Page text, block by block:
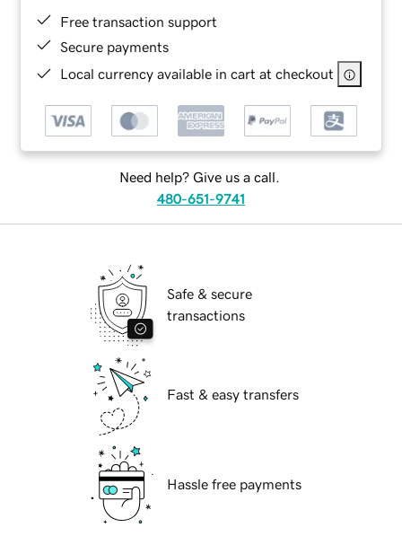
Free transaction support
Secure payments
Local currency available in cart at checkout
Need help? Give us a call.
480-651-9741
Safe & secure
transactions
Fast & easy transfers
Hassle free payments